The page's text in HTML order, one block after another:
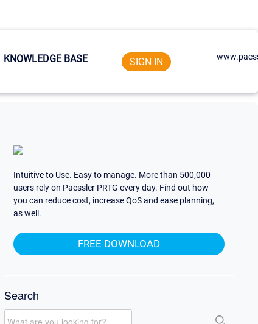
KNOWLEDGE BASE SIGN IN
Intuitive to Use. Easy to manage. More than 500,000
users rely on Paessler PRTG every day. Find out how
you can reduce cost, increase QoS and ease planning,
as well.
FREE DOWNLOAD
Search